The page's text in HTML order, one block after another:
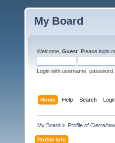
My Board
Welcome, Guest . Please login
Login with username, password
Home Help Search
My Board » Profile of
Profile Info